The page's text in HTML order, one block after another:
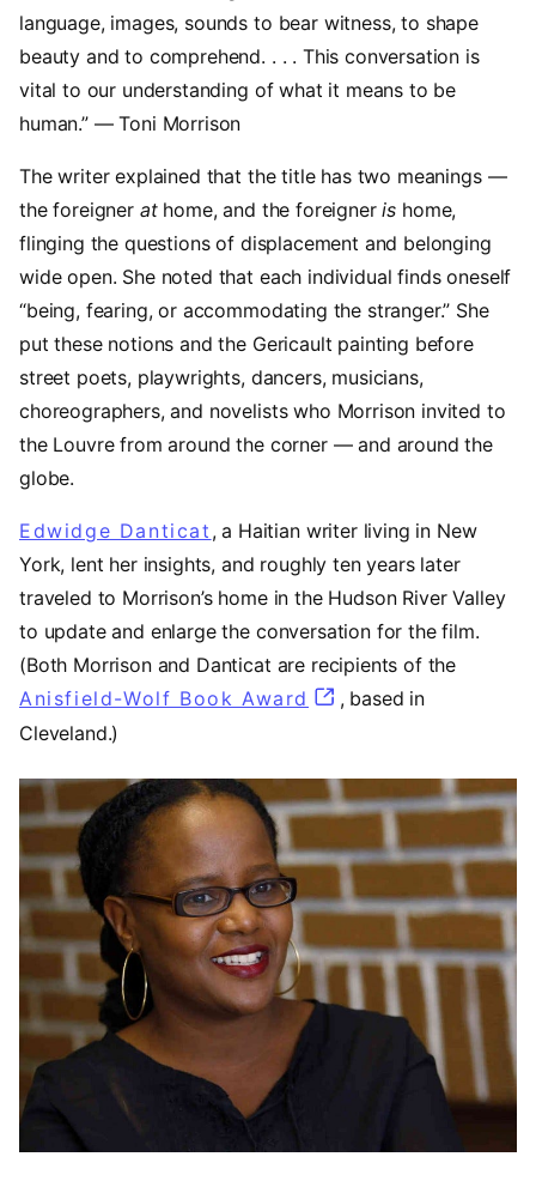
language, images, sounds to bear witness, to shape
beauty and to comprehend. . . . This conversation is
vital to our understanding of what it means to be
human.” — Toni Morrison
The writer explained that the title has two meanings —
the foreigner athome, and the foreigneris home,
flinging the questions of displacement and belonging
wide open. She noted that each individual finds oneself
“being, fearing, or accommodating the stranger.” She
put these notions and the Gericault painting before
street poets, playwrights, dancers, musicians,
choreographers, and novelists who Morrison invited to
the Louvre from around the corner — and around the
globe.
Edwidge Danticat (opens in a new tab)
, a Haitian writer living in New
York, lent her insights, and roughly ten years later
traveled to Morrison’s home in the Hudson River Valley
to update and enlarge the conversation for the film.
(Both Morrison and Danticat are recipients of the
Anisfield-Wolf Book Award (opens in a new
, based in
Cleveland.)